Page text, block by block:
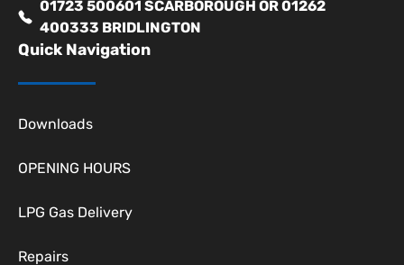
01723 500601 SCARBOROUGH OR 01262
400333 BRIDLINGTON
Quick Navigation
Downloads
OPENING HOURS
LPG Gas Delivery
Repairs